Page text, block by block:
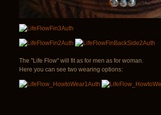
The "Life Flow" will fit as for men as for woman.
Here you can see two wearing options: